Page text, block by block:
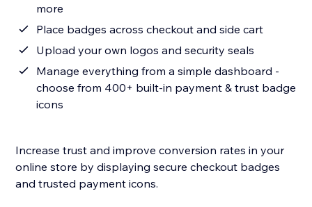
more
Place badges across checkout and side cart
Upload your own logos and security seals
Manage everything from a simple dashboard -
choose from 400+ built-in payment & trust badge
icons
Increase trust and improve conversion rates in your
online store by displaying secure checkout badges
and trusted payment icons.